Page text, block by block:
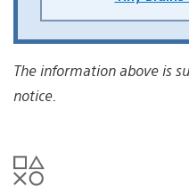
The information above is
notice.